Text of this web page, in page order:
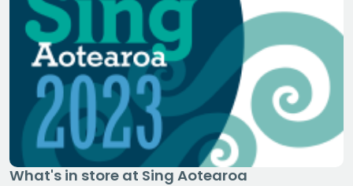
What's in store at Sing Aotearoa